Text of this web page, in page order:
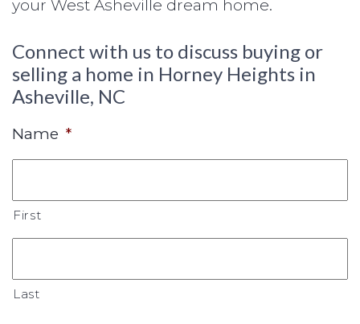
your West Asheville dream home.
Connect with us to discuss buying or
selling a home in Horney Heights in
Asheville, NC
Name *
First
Last